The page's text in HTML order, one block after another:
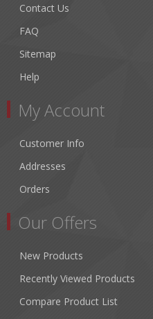
Contact Us
FAQ
Sitemap
Help
My Account
Customer Info
Addresses
Orders
Our Offers
New Products
Recently Viewed Products
Compare Product List